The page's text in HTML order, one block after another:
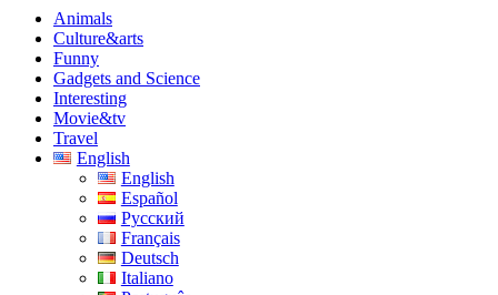
Animals
Culture&arts
Funny
Gadgets and Science
Interesting
Movie&tv
Travel
English
English
Español
Русский
Français
Deutsch
Italiano